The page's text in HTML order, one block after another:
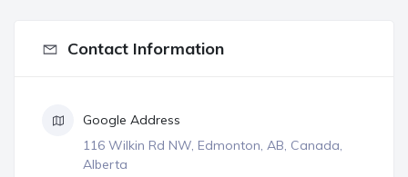
Contact Information
Google Address
116 Wilkin Rd NW, Edmonton, AB, Canada,
Alberta